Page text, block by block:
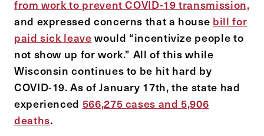
from work to prevent COVID-19 transmission,
and expressed concerns that a house bill for
paid sick leavewould “incentivize people to
not show up for work.” All of this while
Wisconsin continues to be hit hard by
COVID-19. As of January 17th, the state had
experienced 566,275 cases and 5,906
deaths.